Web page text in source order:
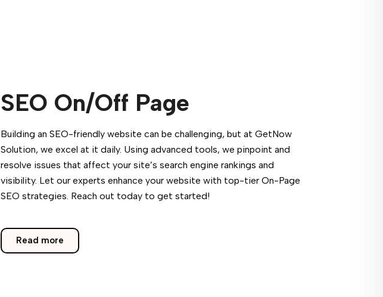
SEO On/Off Page
Building an SEO-friendly website can be challenging, but at GetNow
Solution, we excel at it daily. Using advanced tools, we pinpoint and
resolve issues that affect your site’s search engine rankings and
visibility. Let our experts enhance your website with top-tier On-Page
SEO strategies. Reach out today to get started!
Read more